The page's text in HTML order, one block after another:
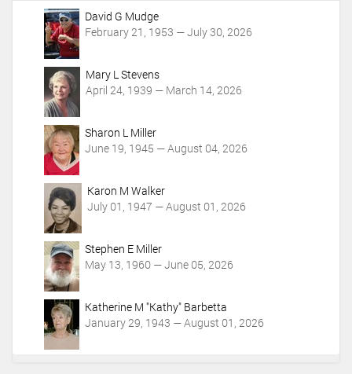
David G Mudge
February 21, 1953 — July 30, 2026
Mary L Stevens
April 24, 1939 — March 14, 2026
Sharon L Miller
June 19, 1945 — August 04, 2026
Karon M Walker
July 01, 1947 — August 01, 2026
Stephen E Miller
May 13, 1960 — June 05, 2026
Katherine M "Kathy" Barbetta
January 29, 1943 — August 01, 2026